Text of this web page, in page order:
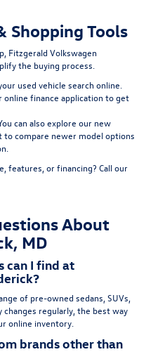
Shopping Tools
Fitzgerald Volkswagen
the buying process.
used vehicle search online
online finance applicationto get
can also explore our new
to compare newer model options
features, or financing? Call our
About
MD
can I find at
of pre-owned sedans, SUVs,
changes regularly, the best way
online inventory.
brands other than